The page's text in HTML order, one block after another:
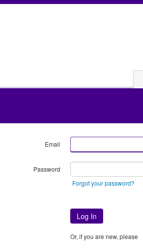
Email
Password
Forgot your password?
Log In
Or, if you are new, please